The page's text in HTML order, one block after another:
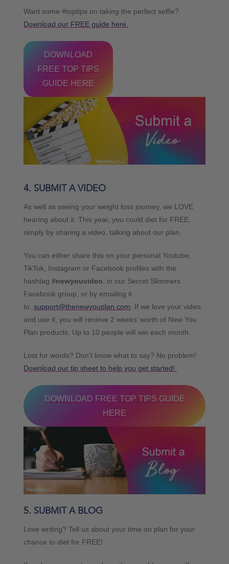
Want some #toptips on taking the perfect selfie?
Download our FREE guide here.
DOWNLOAD
FREE TOP TIPS
GUIDE HERE
4. SUBMIT A VIDEO
As well as seeing your weight loss journey, we LOVE
hearing about it. This year, you could diet for FREE,
simply by sharing a video, talking about our plan.
You can either share this on your personal Youtube,
TikTok, Instagram or Facebook profiles with the
hashtag #newyouvideo, in our Secret Slimmers
Facebook group, or by emailing it
to: support@thenewyouplan.com. If we love your video
and use it, you will receive 2 weeks’ worth of New You
Plan products. Up to 10 people will win each month.
Lost for words? Don’t know what to say? No problem!
Download our tip sheet to help you get started!
DOWNLOAD FREE TOP TIPS GUIDE
HERE
5. SUBMIT A BLOG
Love writing? Tell us about your time on plan for your
chance to diet for FREE!